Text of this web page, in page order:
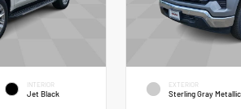
INTERIOR
Jet Black
EXTERIOR
Sterling Gray Metallic